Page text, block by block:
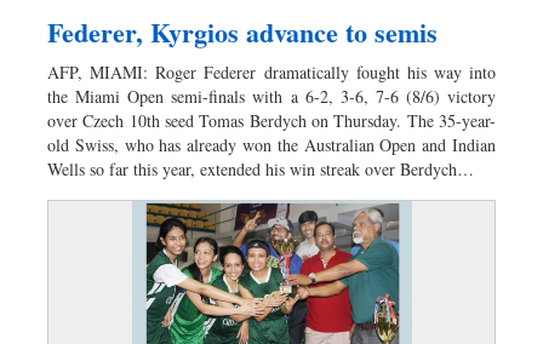
Federer, Kyrgios advance to semis
AFP, MIAMI: Roger Federer dramatically fought his way into
the Miami Open semi-finals with a 6-2, 3-6, 7-6 (8/6) victory
over Czech 10th seed Tomas Berdych on Thursday. The 35-year-
old Swiss, who has already won the Australian Open and Indian
Wells so far this year, extended his win streak over Berdych…